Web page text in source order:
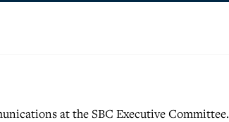
at the SBC Executive Committee.